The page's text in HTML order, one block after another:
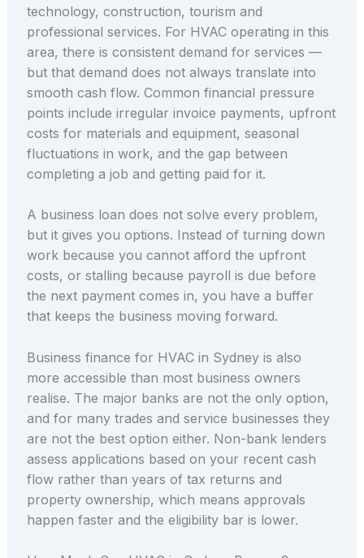
technology, construction, tourism and
professional services. For HVAC operating in this
area, there is consistent demand for services —
but that demand does not always translate into
smooth cash flow. Common financial pressure
points include irregular invoice payments, upfront
costs for materials and equipment, seasonal
fluctuations in work, and the gap between
completing a job and getting paid for it.
A business loan does not solve every problem,
but it gives you options. Instead of turning down
work because you cannot afford the upfront
costs, or stalling because payroll is due before
the next payment comes in, you have a buffer
that keeps the business moving forward.
Business finance for HVAC in Sydney is also
more accessible than most business owners
realise. The major banks are not the only option,
and for many trades and service businesses they
are not the best option either. Non-bank lenders
assess applications based on your recent cash
flow rather than years of tax returns and
property ownership, which means approvals
happen faster and the eligibility bar is lower.